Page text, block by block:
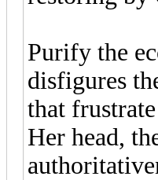
Purify the
disfigures
that
Her head,